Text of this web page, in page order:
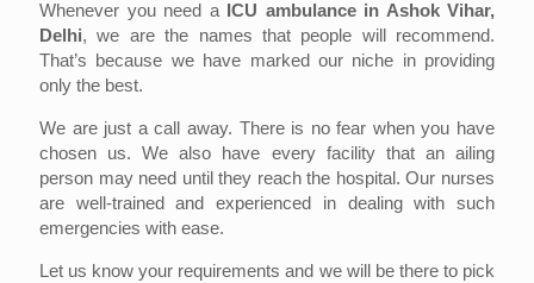
Whenever you need a ICU ambulance in Ashok Vihar,
Delhi, we are the names that people will recommend.
That’s because we have marked our niche in providing
only the best.
We are just a call away. There is no fear when you have
chosen us. We also have every facility that an ailing
person may need until they reach the hospital. Our nurses
are well-trained and experienced in dealing with such
emergencies with ease.
Let us know your requirements and we will be there to pick